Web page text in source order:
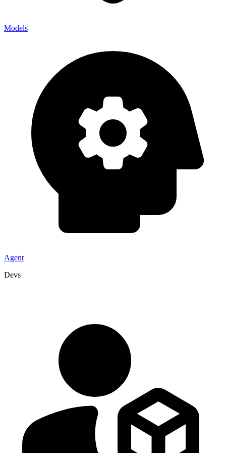
Models
Agent
Devs